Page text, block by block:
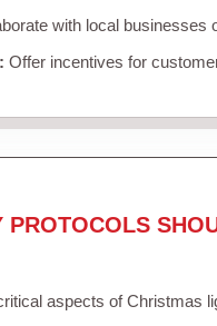
with local
Offer incentives for
PROTOCOLS
aspects of Christmas